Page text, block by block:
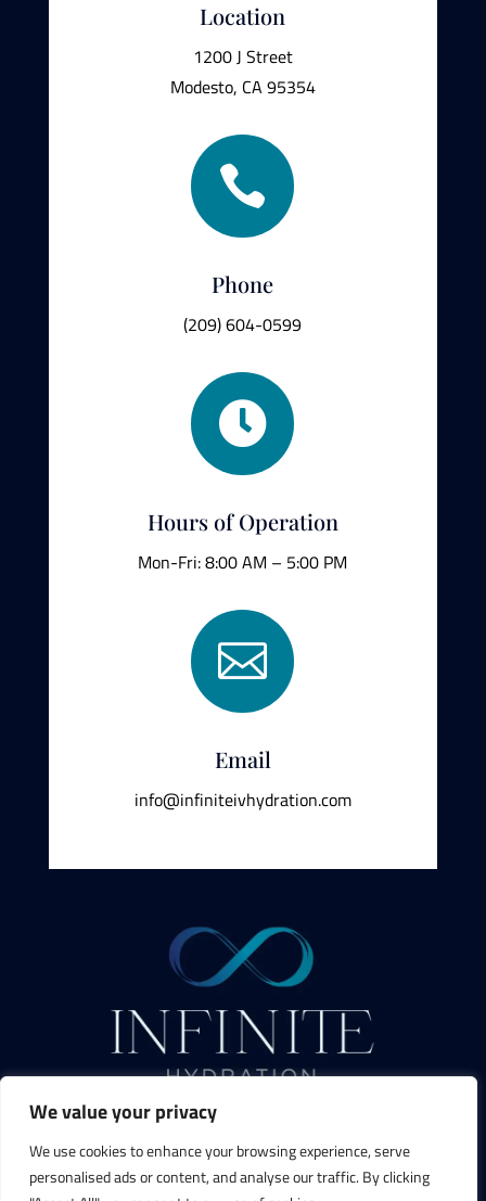
We value your privacy
We use cookies to enhance your browsing experience, serve
personalised ads or content, and analyse our traffic. By clicking
Location
1200 J Street
Modesto, CA 95354

Phone
(209) 604-0599

Hours of Operation
Mon-Fri: 8:00 AM – 5:00 PM

Email
info@infiniteivhydration.com